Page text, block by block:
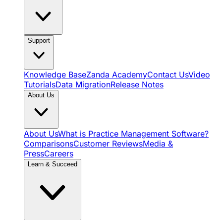
Support
Knowledge BaseZanda AcademyContact UsVideo
TutorialsData MigrationRelease Notes
About Us
About UsWhat is Practice Management Software?
ComparisonsCustomer ReviewsMedia &
PressCareers
Learn & Succeed